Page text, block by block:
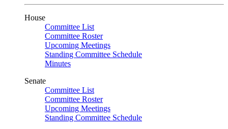
House
Committee List
Committee Roster
Upcoming Meetings
Standing Committee Schedule
Minutes
Senate
Committee List
Committee Roster
Upcoming Meetings
Standing Committee Schedule